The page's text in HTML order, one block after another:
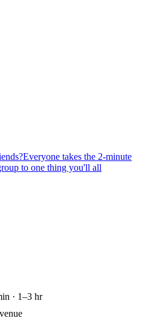
Everyone takes the 2-minute
to one thing you'll all
· 1–3 hr